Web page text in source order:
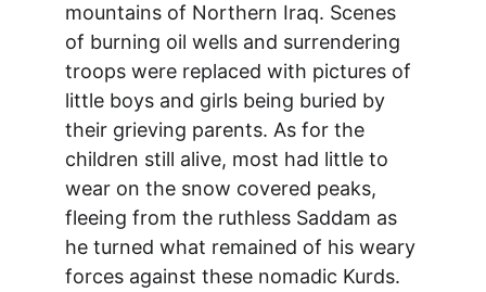
mountains of Northern Iraq. Scenes
of burning oil wells and surrendering
troops were replaced with pictures of
little boys and girls being buried by
their grieving parents. As for the
children still alive, most had little to
wear on the snow covered peaks,
fleeing from the ruthless Saddam as
he turned what remained of his weary
forces against these nomadic Kurds.